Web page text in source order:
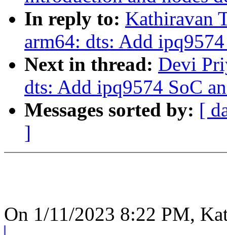
In reply to: Kathiravan
arm64: dts: Add
Next in thread: Devi
dts: Add ipq9574 SoC
Messages sorted by: [
]
On 1/11/2023 8:22 PM,